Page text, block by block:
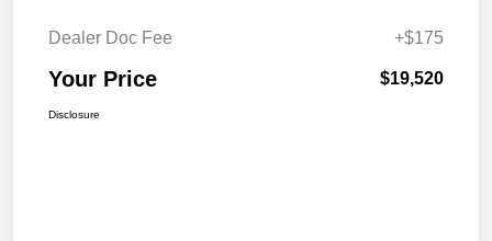
Dealer Doc Fee +$175
Your Price $19,520
Disclosure